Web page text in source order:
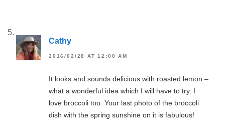
Cathy
2016/02/28 AT 12:00 AM
It looks and sounds delicious with roasted lemon –
what a wonderful idea which I will have to try. I
love broccoli too. Your last photo of the broccoli
dish with the spring sunshine on it is fabulous!